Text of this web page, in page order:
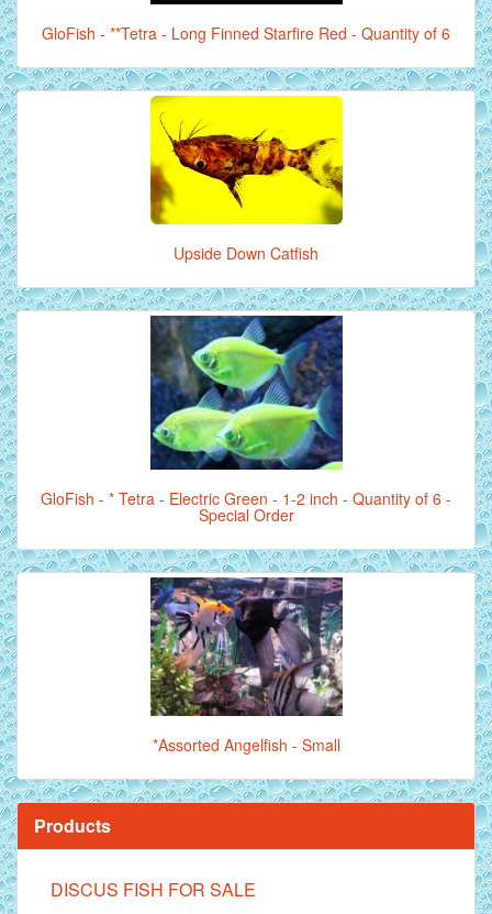
GloFish - **Tetra - Long Finned Starfire Red - Quantity of 6
Upside Down Catfish
GloFish - * Tetra - Electric Green - 1-2 inch - Quantity of 6 -
Special Order
*Assorted Angelfish - Small
Products
DISCUS FISH FOR SALE